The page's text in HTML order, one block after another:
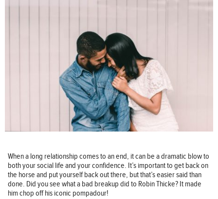
When a long relationship comes to an end, it can be a dramatic blow to
both your social life and your confidence. It’s important to get back on
the horse and put yourself back out there, but that’s easier said than
done. Did you see what a bad breakup did to Robin Thicke? It made
him chop off his iconic pompadour!